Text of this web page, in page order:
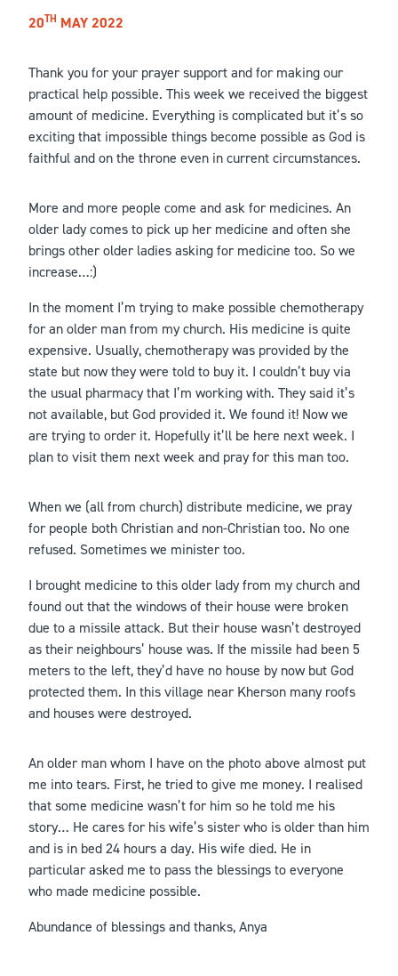
20TH MAY 2022
Thank you for your prayer support and for making our
practical help possible. This week we received the biggest
amount of medicine. Everything is complicated but it’s so
exciting that impossible things become possible as God is
faithful and on the throne even in current circumstances.
More and more people come and ask for medicines. An
older lady comes to pick up her medicine and often she
brings other older ladies asking for medicine too. So we
increase…:)
In the moment I’m trying to make possible chemotherapy
for an older man from my church. His medicine is quite
expensive. Usually, chemotherapy was provided by the
state but now they were told to buy it. I couldn’t buy via
the usual pharmacy that I’m working with. They said it’s
not available, but God provided it. We found it! Now we
are trying to order it. Hopefully it’ll be here next week. I
plan to visit them next week and pray for this man too.
When we (all from church) distribute medicine, we pray
for people both Christian and non-Christian too. No one
refused. Sometimes we minister too.
I brought medicine to this older lady from my church and
found out that the windows of their house were broken
due to a missile attack. But their house wasn’t destroyed
as their neighbours’ house was. If the missile had been 5
meters to the left, they’d have no house by now but God
protected them. In this village near Kherson many roofs
and houses were destroyed.
An older man whom I have on the photo above almost put
me into tears. First, he tried to give me money. I realised
that some medicine wasn’t for him so he told me his
story… He cares for his wife’s sister who is older than him
and is in bed 24 hours a day. His wife died. He in
particular asked me to pass the blessings to everyone
who made medicine possible.
Abundance of blessings and thanks, Anya